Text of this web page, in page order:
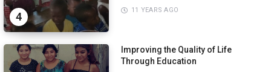
4
11 YEARS AGO
Improving the Quality of Life
Through Education